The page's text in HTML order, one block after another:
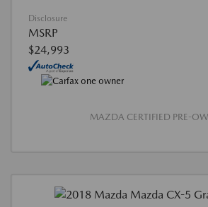
Disclosure
MSRP
$24,993
MAZDA CERTIFIED PRE-